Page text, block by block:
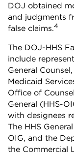
DOJ obtained
and judgments
false claims.4
The DOJ-HHS
include
General
Medicaid
Office of
General (HHS-
with designees
The HHS
OIG, and the
the Commercial